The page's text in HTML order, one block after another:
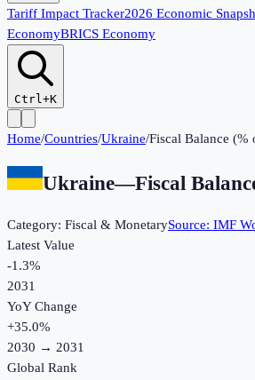
Tariff Impact Tracker2026 Economic
EconomyBRICS Economy
Ctrl+K
Home/Countries/Ukraine/Fiscal Balance (%
Ukraine—Fiscal
Category: Fiscal & MonetarySource: IMF
Latest Value
-1.3%
2031
YoY Change
+35.0%
2030 → 2031
Global Rank